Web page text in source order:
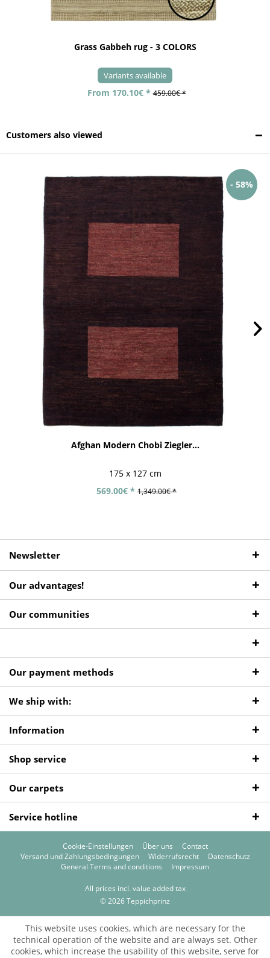
Grass Gabbeh rug - 3 COLORS
Variants available
From 170.10€ * 459.00€ *
Customers also viewed
- 58%
Afghan Modern Chobi Ziegler...
175 x 127 cm
569.00€ * 1,349.00€ *
Newsletter
Our advantages!
Our communities
Our payment methods
We ship with:
Information
Shop service
Our carpets
Service hotline
Cookie-Einstellungen Über uns
Contact
Versand und Zahlungsbedingungen
Widerrufsrecht
Datenschutz
General Terms and conditions
Impressum
All prices incl. value added tax
© 2026 Teppichprinz
This website uses cookies, which are necessary for the
technical operation of the website and are always set. Other
cookies, which increase the usability of this website, serve for